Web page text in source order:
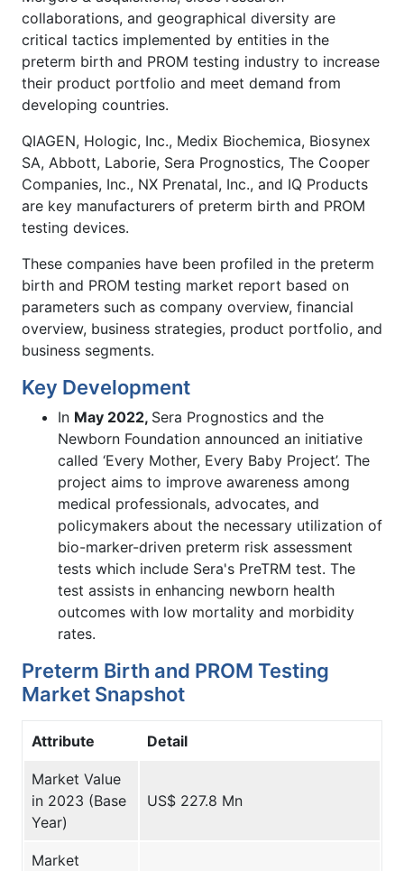
collaborations, and geographical diversity are
critical tactics implemented by entities in the
preterm birth and PROM testing industry to increase
their product portfolio and meet demand from
developing countries.
QIAGEN, Hologic, Inc., Medix Biochemica, Biosynex
SA, Abbott, Laborie, Sera Prognostics, The Cooper
Companies, Inc., NX Prenatal, Inc., and IQ Products
are key manufacturers of preterm birth and PROM
testing devices.
These companies have been profiled in the preterm
birth and PROM testing market report based on
parameters such as company overview, financial
overview, business strategies, product portfolio, and
business segments.
Key Development
In May 2022, Sera Prognostics and the
Newborn Foundation announced an initiative
called ‘Every Mother, Every Baby Project’. The
project aims to improve awareness among
medical professionals, advocates, and
policymakers about the necessary utilization of
bio-marker-driven preterm risk assessment
tests which include Sera's PreTRM test. The
test assists in enhancing newborn health
outcomes with low mortality and morbidity
rates.
Preterm Birth and PROM Testing
Market Snapshot
Attribute Detail
Market Value
in 2023 (Base
Year)
US$ 227.8 Mn
Market